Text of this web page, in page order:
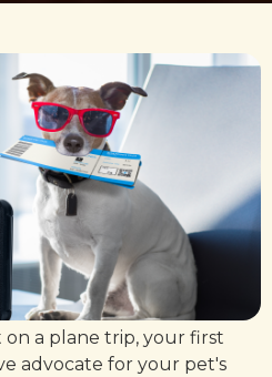
a plane trip, your first
advocate for your pet's